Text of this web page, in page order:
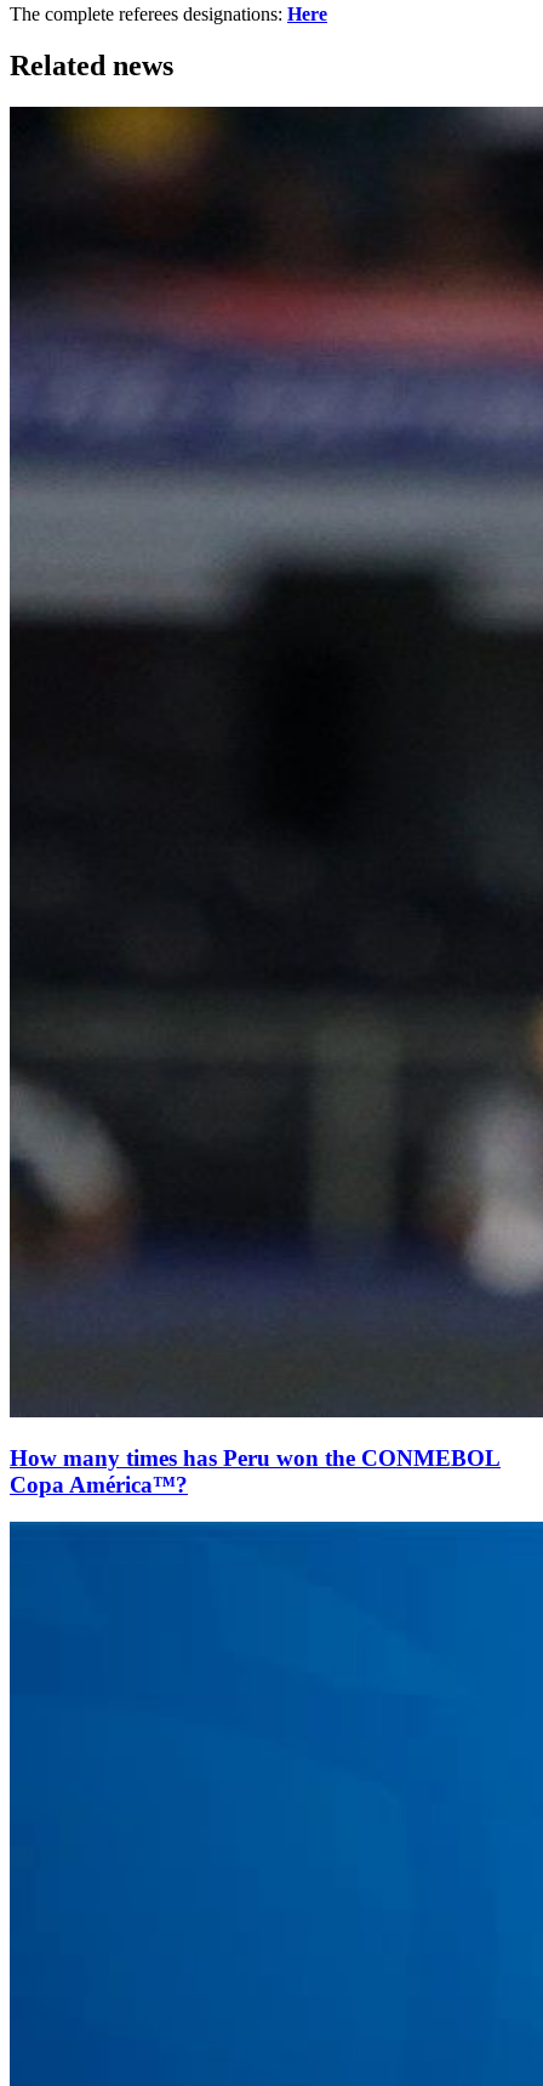
The complete referees designations: Here
Related news
How many times has Peru won the CONMEBOL
Copa América™?